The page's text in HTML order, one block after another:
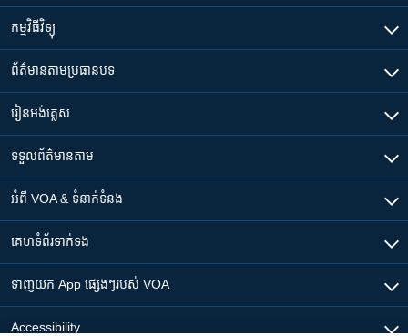
កម្មវិធី​វិទ្យុ
ព័ត៌មាន​តាមប្រធានបទ​
រៀន​​អង់គ្លេស
ទទួល​ព័ត៌មាន​តាម
អំពី​ VOA & ទំនាក់ទំនង
គេហទំព័រ​​ទាក់ទង
ទាញយក​ App ផ្សេងៗ​របស់​ VOA
Accessibility